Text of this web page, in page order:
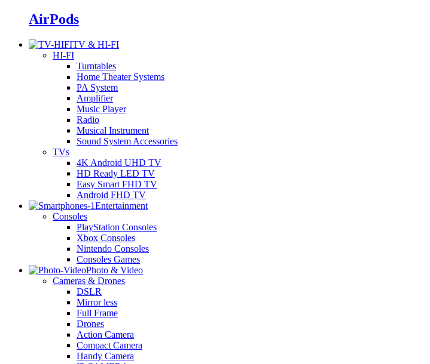
AirPods
TV & HI-FI
HI-FI
Turntables
Home Theater Systems
PA System
Amplifier
Music Player
Radio
Musical Instrument
Sound System Accessories
TVs
4K Android UHD TV
HD Ready LED TV
Easy Smart FHD TV
Android FHD TV
Entertainment
Consoles
PlayStation Consoles
Xbox Consoles
Nintendo Consoles
Consoles Games
Photo & Video
Cameras & Drones
DSLR
Mirror less
Full Frame
Drones
Action Camera
Compact Camera
Handy Camera